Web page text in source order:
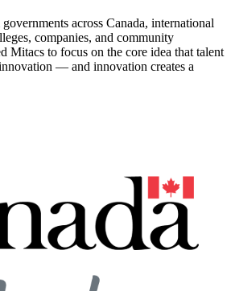
across Canada, international
companies, and community
Mitacs to focus on the core idea that talent
— and innovation creates a